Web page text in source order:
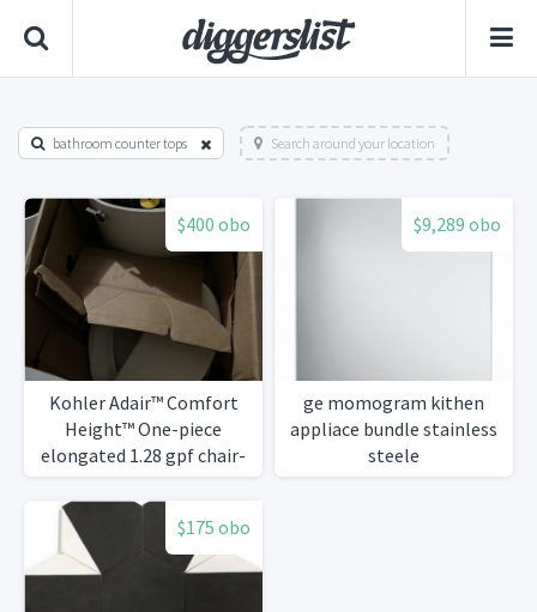
bathroom counter tops Search around your location
$400 obo
Kohler Adair™ Comfort
Height™ One-piece
elongated 1.28 gpf chair-
height toilet with Quiet-
Close™ seat
$9,289 obo
ge momogram kithen
appliace bundle stainless
steele
$175 obo